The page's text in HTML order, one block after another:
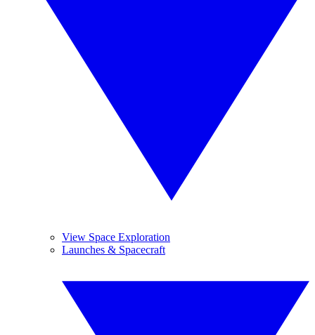
View Space Exploration
Launches & Spacecraft